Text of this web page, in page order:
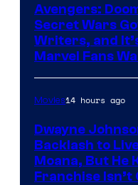
Avengers:
Secret Wars
Writers, and
Marvel Fans
Movies14 hours ago
Dwayne
Backlash to
Moana, But He
Franchise Isn’t